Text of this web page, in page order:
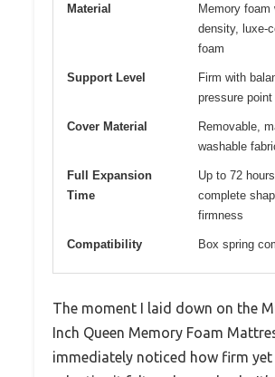
Material
Memory foam
density, luxe-
foam
Support Level
Firm with
pressure
Cover Material
Removable,
washable
Full Expansion
Time
Up to 72
complete
firmness
Compatibility Box spring
The moment I laid down on the
Inch Queen Memory Foam
immediately noticed how firm